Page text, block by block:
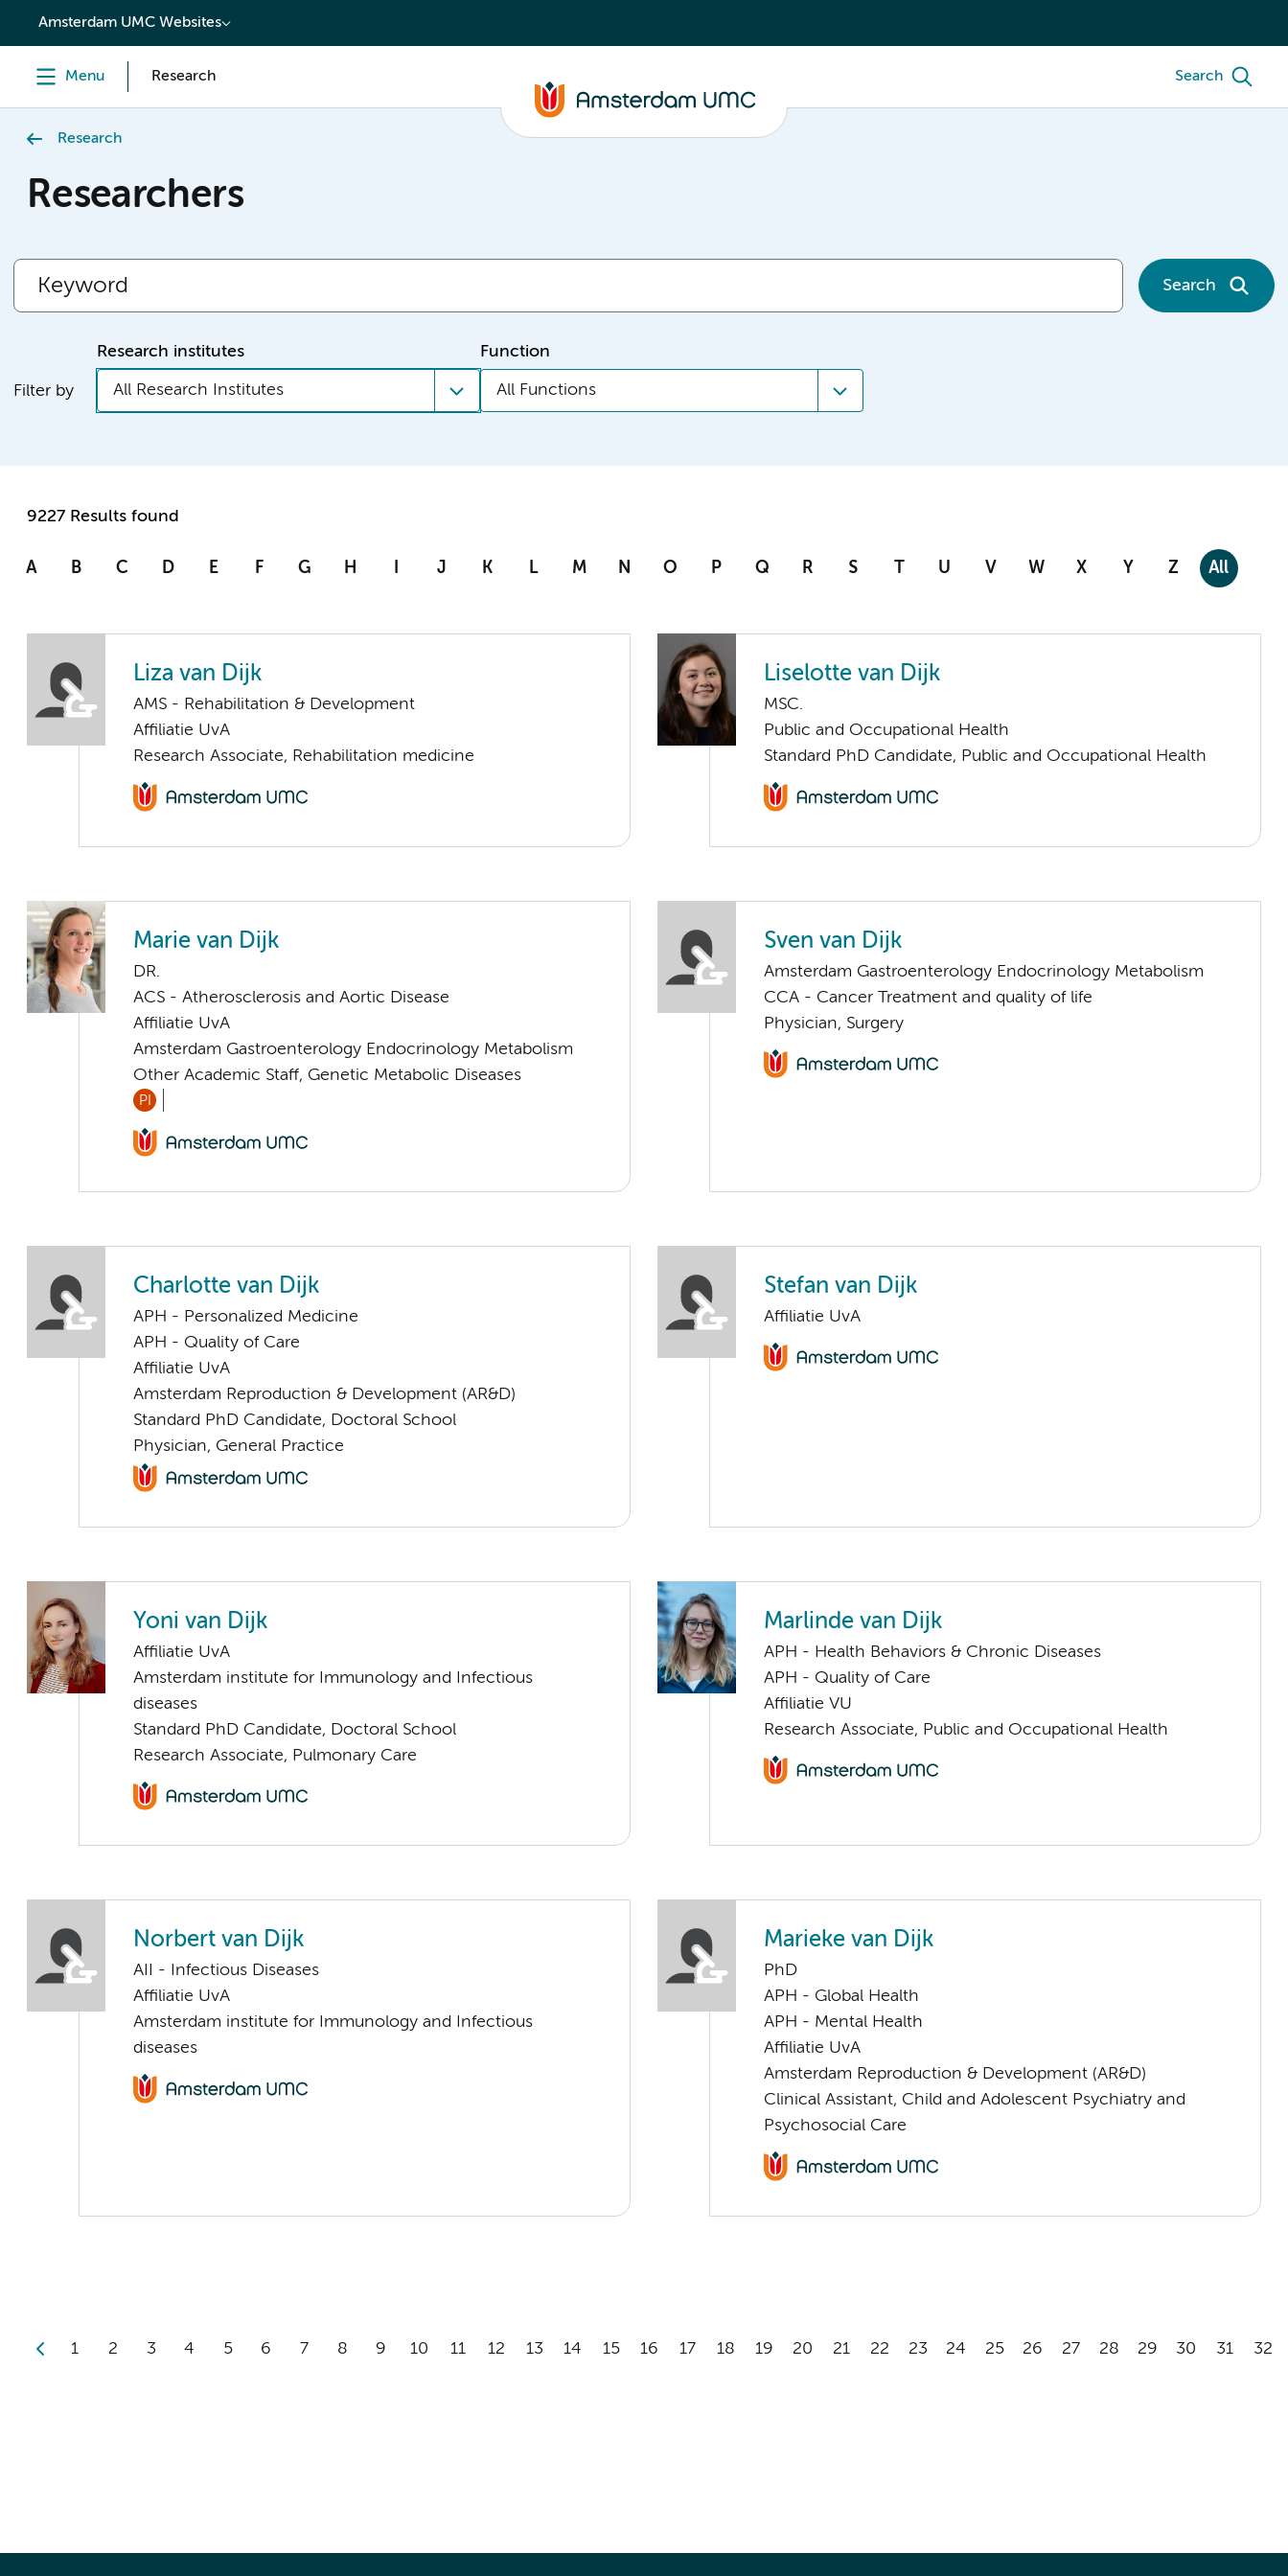
content
Amsterdam UMC Websites
Menu Research Search
Research
Researchers
Search
Filter by
Research institutes
All Research Institutes
Function
All Functions
9227 Results found
A B C D E F G H I J K L M N O P Q R S T U V W X Y Z All
Liza van Dijk
AMS - Rehabilitation & Development
Affiliatie UvA
Research Associate, Rehabilitation medicine
Liselotte van Dijk
MSC.
Public and Occupational Health
Standard PhD Candidate, Public and Occupational Health
Marie van Dijk
DR.
ACS - Atherosclerosis and Aortic Disease
Affiliatie UvA
Amsterdam Gastroenterology Endocrinology Metabolism
Other Academic Staff, Genetic Metabolic Diseases
PI
Sven van Dijk
Amsterdam Gastroenterology Endocrinology Metabolism
CCA - Cancer Treatment and quality of life
Physician, Surgery
Charlotte van Dijk
APH - Personalized Medicine
APH - Quality of Care
Affiliatie UvA
Amsterdam Reproduction & Development (AR&D)
Standard PhD Candidate, Doctoral School
Physician, General Practice
Stefan van Dijk
Affiliatie UvA
Yoni van Dijk
Affiliatie UvA
Amsterdam institute for Immunology and Infectious
diseases
Standard PhD Candidate, Doctoral School
Research Associate, Pulmonary Care
Marlinde van Dijk
APH - Health Behaviors & Chronic Diseases
APH - Quality of Care
Affiliatie VU
Research Associate, Public and Occupational Health
Norbert van Dijk
AII - Infectious Diseases
Affiliatie UvA
Amsterdam institute for Immunology and Infectious
diseases
Marieke van Dijk
PhD
APH - Global Health
APH - Mental Health
Affiliatie UvA
Amsterdam Reproduction & Development (AR&D)
Clinical Assistant, Child and Adolescent Psychiatry and
Psychosocial Care
1 2 3 4 5 6 7 8 9 10 11 12 13 14 15 16 17 18 19 20 21 22 23 24 25 26 27 28 29 30 31 32